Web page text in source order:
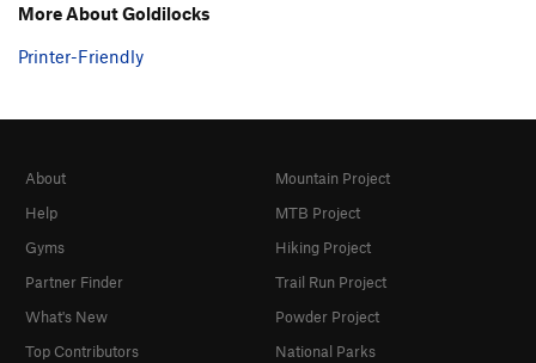
More About Goldilocks
Printer-Friendly
About
Help
Gyms
Partner Finder
What's New
Top Contributors
Mountain Project
MTB Project
Hiking Project
Trail Run Project
Powder Project
National Parks